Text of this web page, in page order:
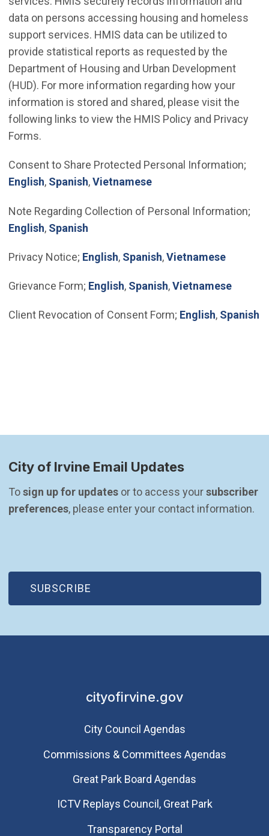
data on persons accessing housing and homeless
support services. HMIS data can be utilized to
provide statistical reports as requested by the
Department of Housing and Urban Development
(HUD). For more information regarding how your
information is stored and shared, please visit the
following links to view the HMIS Policy and Privacy
Forms.
Consent to Share Protected Personal Information;
English(Open in new window)
, Spanish(Open in new window)
,Vietnamese(Open in new window)
Note Regarding Collection of Personal Information;
English(Open in new window)
, Spanish(Open in new window)
Privacy Notice; English(Open in new window)
, Spanish(Open in new window)
,Vietnamese(Open
Grievance Form; English(Open in new window)
, Spanish(Open in new
,Vietnamese
Client Revocation of Consent Form; English(Open in
, Spanish
City of Irvine Email Updates
To sign up for updates or to access your subscriber
preferences, please enter your contact information.
SUBSCRIBE
(OPEN IN NEW WINDOW)
cityofirvine.gov
City Council Agendas
Commissions & Committees Agendas
Great Park Board Agendas
​ICTV Replays Council, Great Park
Transparency Portal